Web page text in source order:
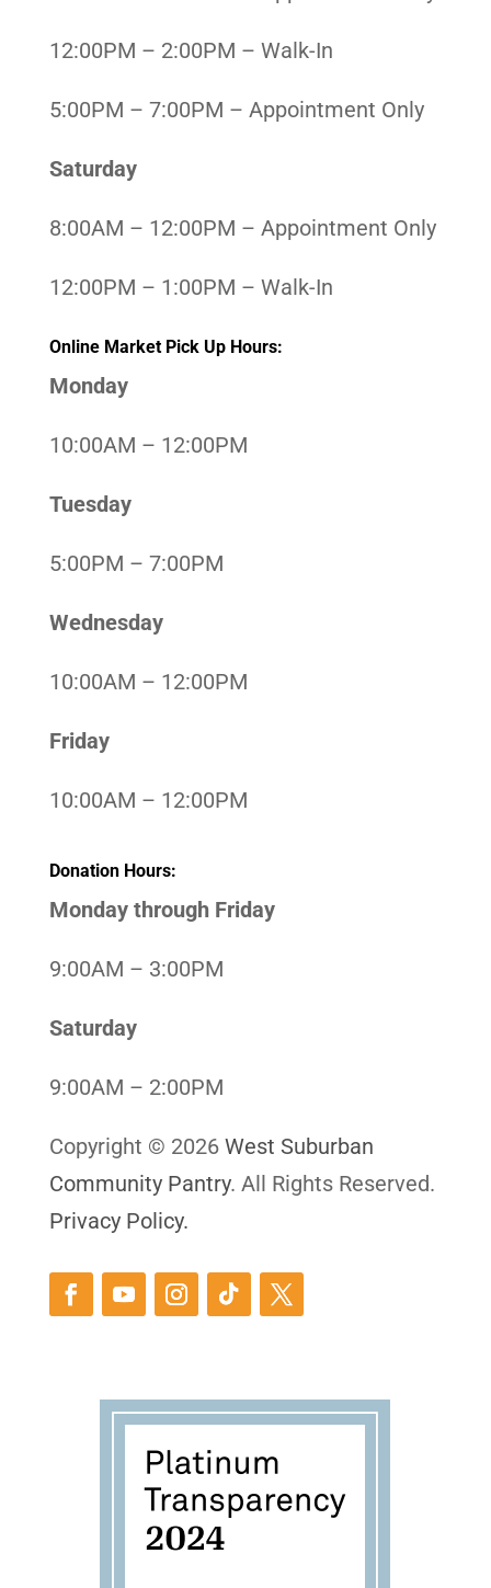
12:00PM – 2:00PM – Walk-In
5:00PM – 7:00PM – Appointment Only
Saturday
8:00AM – 12:00PM – Appointment Only
12:00PM – 1:00PM – Walk-In
Online Market Pick Up Hours:
Monday
10:00AM – 12:00PM
Tuesday
5:00PM – 7:00PM
Wednesday
10:00AM – 12:00PM
Friday
10:00AM – 12:00PM
Donation Hours:
Monday through Friday
9:00AM – 3:00PM
Saturday
9:00AM – 2:00PM
Copyright © 2026 West Suburban
Community Pantry. All Rights Reserved.
Privacy Policy.